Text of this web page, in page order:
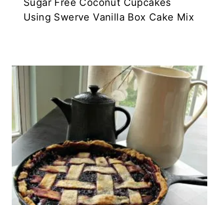
Using Swerve Vanilla Box Cake Mix